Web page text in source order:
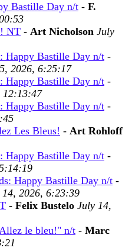
Bastille Day n/t - F.
NT - Art Nicholson July
Happy Bastille Day n/t -
2026, 6:25:17
Happy Bastille Day n/t -
12:13:47
Happy Bastille Day n/t -
Les Bleus! - Art Rohloff
Happy Bastille Day n/t -
Happy Bastille Day n/t -
2026, 6:23:39
- Felix Bustelo July 14,
le bleu!" n/t - Marc